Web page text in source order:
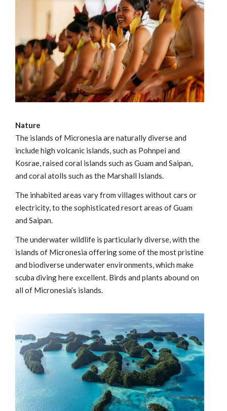
Nature
The islands of Micronesia are naturally diverse and
include high volcanic islands, such as Pohnpei and
Kosrae, raised coral islands such as Guam and Saipan,
and coral atolls such as the Marshall Islands.
The inhabited areas vary from villages without cars or
electricity, to the sophisticated resort areas of Guam
and Saipan.
The underwater wildlife is particularly diverse, with the
islands of Micronesia offering some of the most pristine
and biodiverse underwater environments, which make
scuba diving here excellent. Birds and plants abound on
all of Micronesia’s islands.